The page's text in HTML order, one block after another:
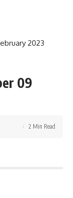
2023
09
2 Min Read